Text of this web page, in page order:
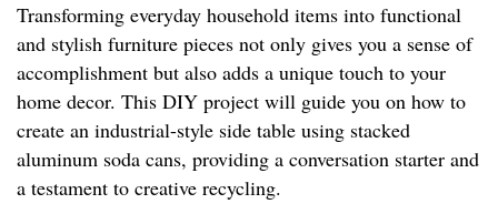
Transforming everyday household items into functional
and stylish furniture pieces not only gives you a sense of
accomplishment but also adds a unique touch to your
home decor. This DIY project will guide you on how to
create an industrial-style side table using stacked
aluminum soda cans, providing a conversation starter and
a testament to creative recycling.